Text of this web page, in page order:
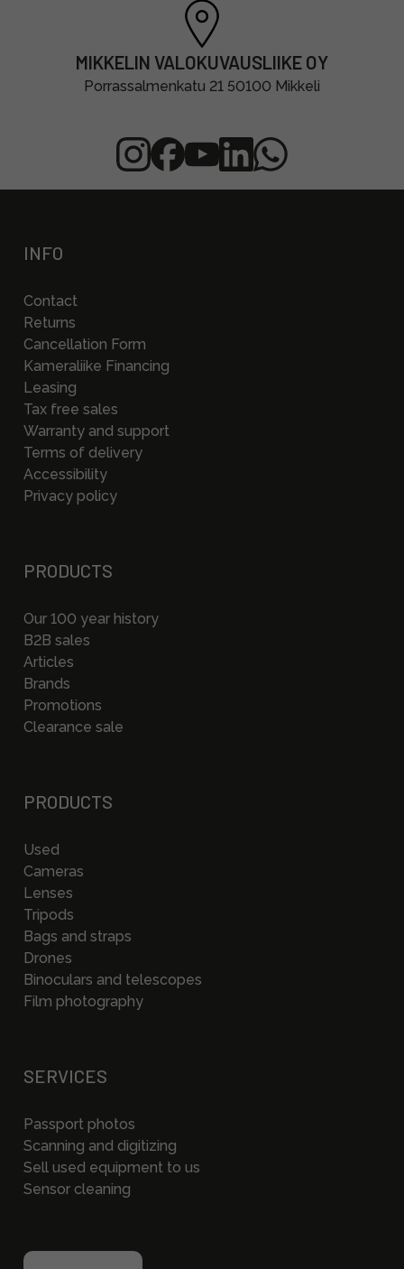
MIKKELIN VALOKUVAUSLIIKE OY
Porrassalmenkatu 21 50100 Mikkeli
INFO
Contact
Returns
Cancellation Form
Kameraliike Financing
Leasing
Tax free sales
Warranty and support
Terms of delivery
Accessibility
Privacy policy
PRODUCTS
Our 100 year history
B2B sales
Articles
Brands
Promotions
Clearance sale
PRODUCTS
Used
Cameras
Lenses
Tripods
Bags and straps
Drones
Binoculars and telescopes
Film photography
SERVICES
Passport photos
Scanning and digitizing
Sell used equipment to us
Sensor cleaning